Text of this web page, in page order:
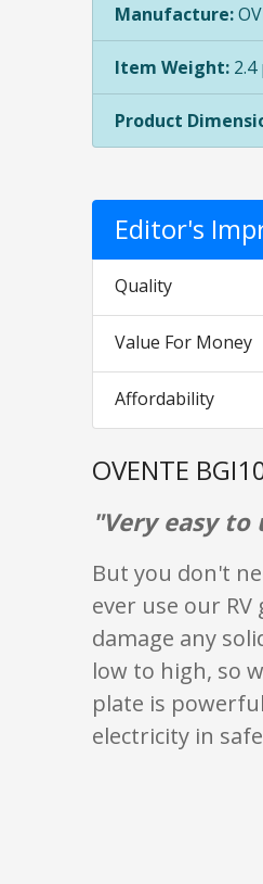
Manufacture:
Item Weight:
Product
Editor's
Quality
Value For Money
Affordability
OVENTE
"Very easy to
But you don't
ever use our
damage any
low to high, so
plate is
electricity in